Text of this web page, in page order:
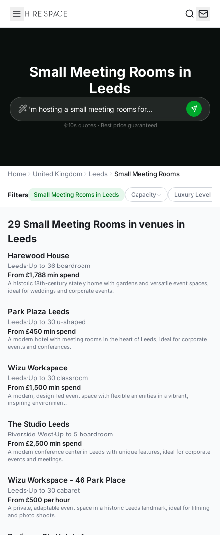
Hire Space
Small Meeting Rooms in
Leeds
10s quotes · Best price guaranteed
Home United Kingdom Leeds Small Meeting Rooms
Filters Small Meeting Rooms in Leeds Capacity Luxury Level
29 Small Meeting Rooms in venues in
Leeds
Harewood House
Leeds·Up to 36 boardroom
From £1,788 min spend
A historic 18th-century stately home with gardens and versatile event spaces,
ideal for weddings and corporate events.
Park Plaza Leeds
Leeds·Up to 30 u-shaped
From £450 min spend
A modern hotel with meeting rooms in the heart of Leeds, ideal for corporate
events and conferences.
Wizu Workspace
Leeds·Up to 30 classroom
From £1,500 min spend
A modern, design-led event space with flexible amenities in a vibrant,
inspiring environment.
The Studio Leeds
Riverside West·Up to 5 boardroom
From £2,500 min spend
A modern conference center in Leeds with unique features, ideal for corporate
events and meetings.
Wizu Workspace - 46 Park Place
Leeds·Up to 30 cabaret
From £500 per hour
A private, adaptable event space in a historic Leeds landmark, ideal for filming
and photo shoots.